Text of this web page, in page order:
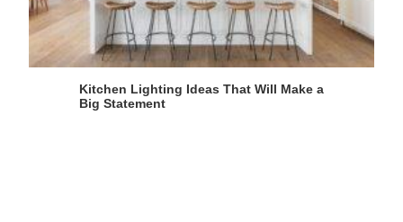
Kitchen Lighting Ideas That Will Make a
Big Statement